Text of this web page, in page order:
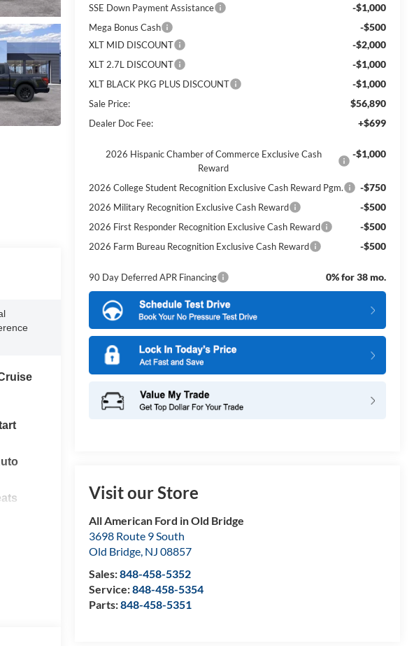
SSE Down Payment Assistance -$1,000
Mega Bonus Cash -$500
XLT MID DISCOUNT -$2,000
XLT 2.7L DISCOUNT -$1,000
XLT BLACK PKG PLUS DISCOUNT -$1,000
Sale Price: $56,890
Dealer Doc Fee: +$699
2026 Hispanic Chamber of Commerce Exclusive Cash
Reward
-$1,000
2026 College Student Recognition Exclusive Cash Reward Pgm. -$750
2026 Military Recognition Exclusive Cash Reward -$500
2026 First Responder Recognition Exclusive Cash Reward -$500
2026 Farm Bureau Recognition Exclusive Cash Reward -$500
90 Day Deferred APR Financing 0% for 38 mo.
Visit our Store
All American Ford in Old Bridge
3698 Route 9 South
Old Bridge, NJ 08857
Sales:848-458-5352
Service:848-458-5354
Parts:848-458-5351